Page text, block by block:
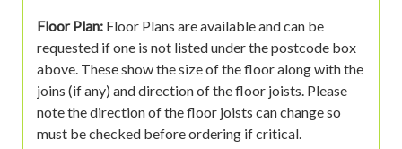
Floor Plan: Floor Plans are available and can be
requested if one is not listed under the postcode box
above. These show the size of the floor along with the
joins (if any) and direction of the floor joists. Please
note the direction of the floor joists can change so
must be checked before ordering if critical.